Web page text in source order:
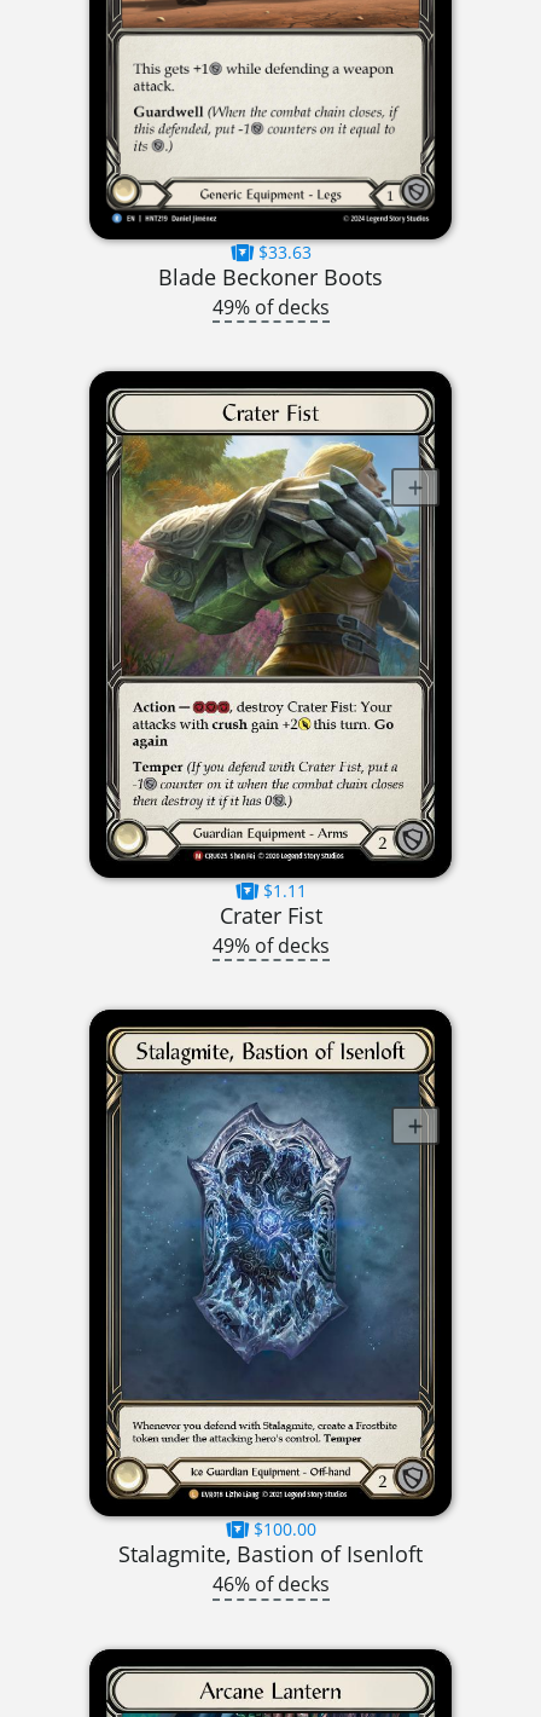
$33.63
Blade Beckoner Boots
49% of decks
$1.11
Crater Fist
49% of decks
$100.00
Stalagmite, Bastion of Isenloft
46% of decks